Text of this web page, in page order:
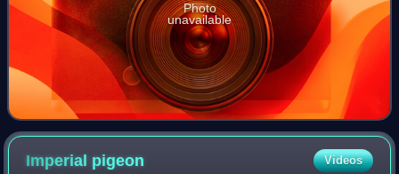
Photo
unavailable
Imperial pigeon Videos